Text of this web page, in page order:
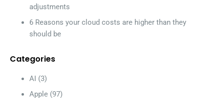
adjustments
6 Reasons your cloud costs are higher than they
should be
Categories
AI (3)
Apple (97)